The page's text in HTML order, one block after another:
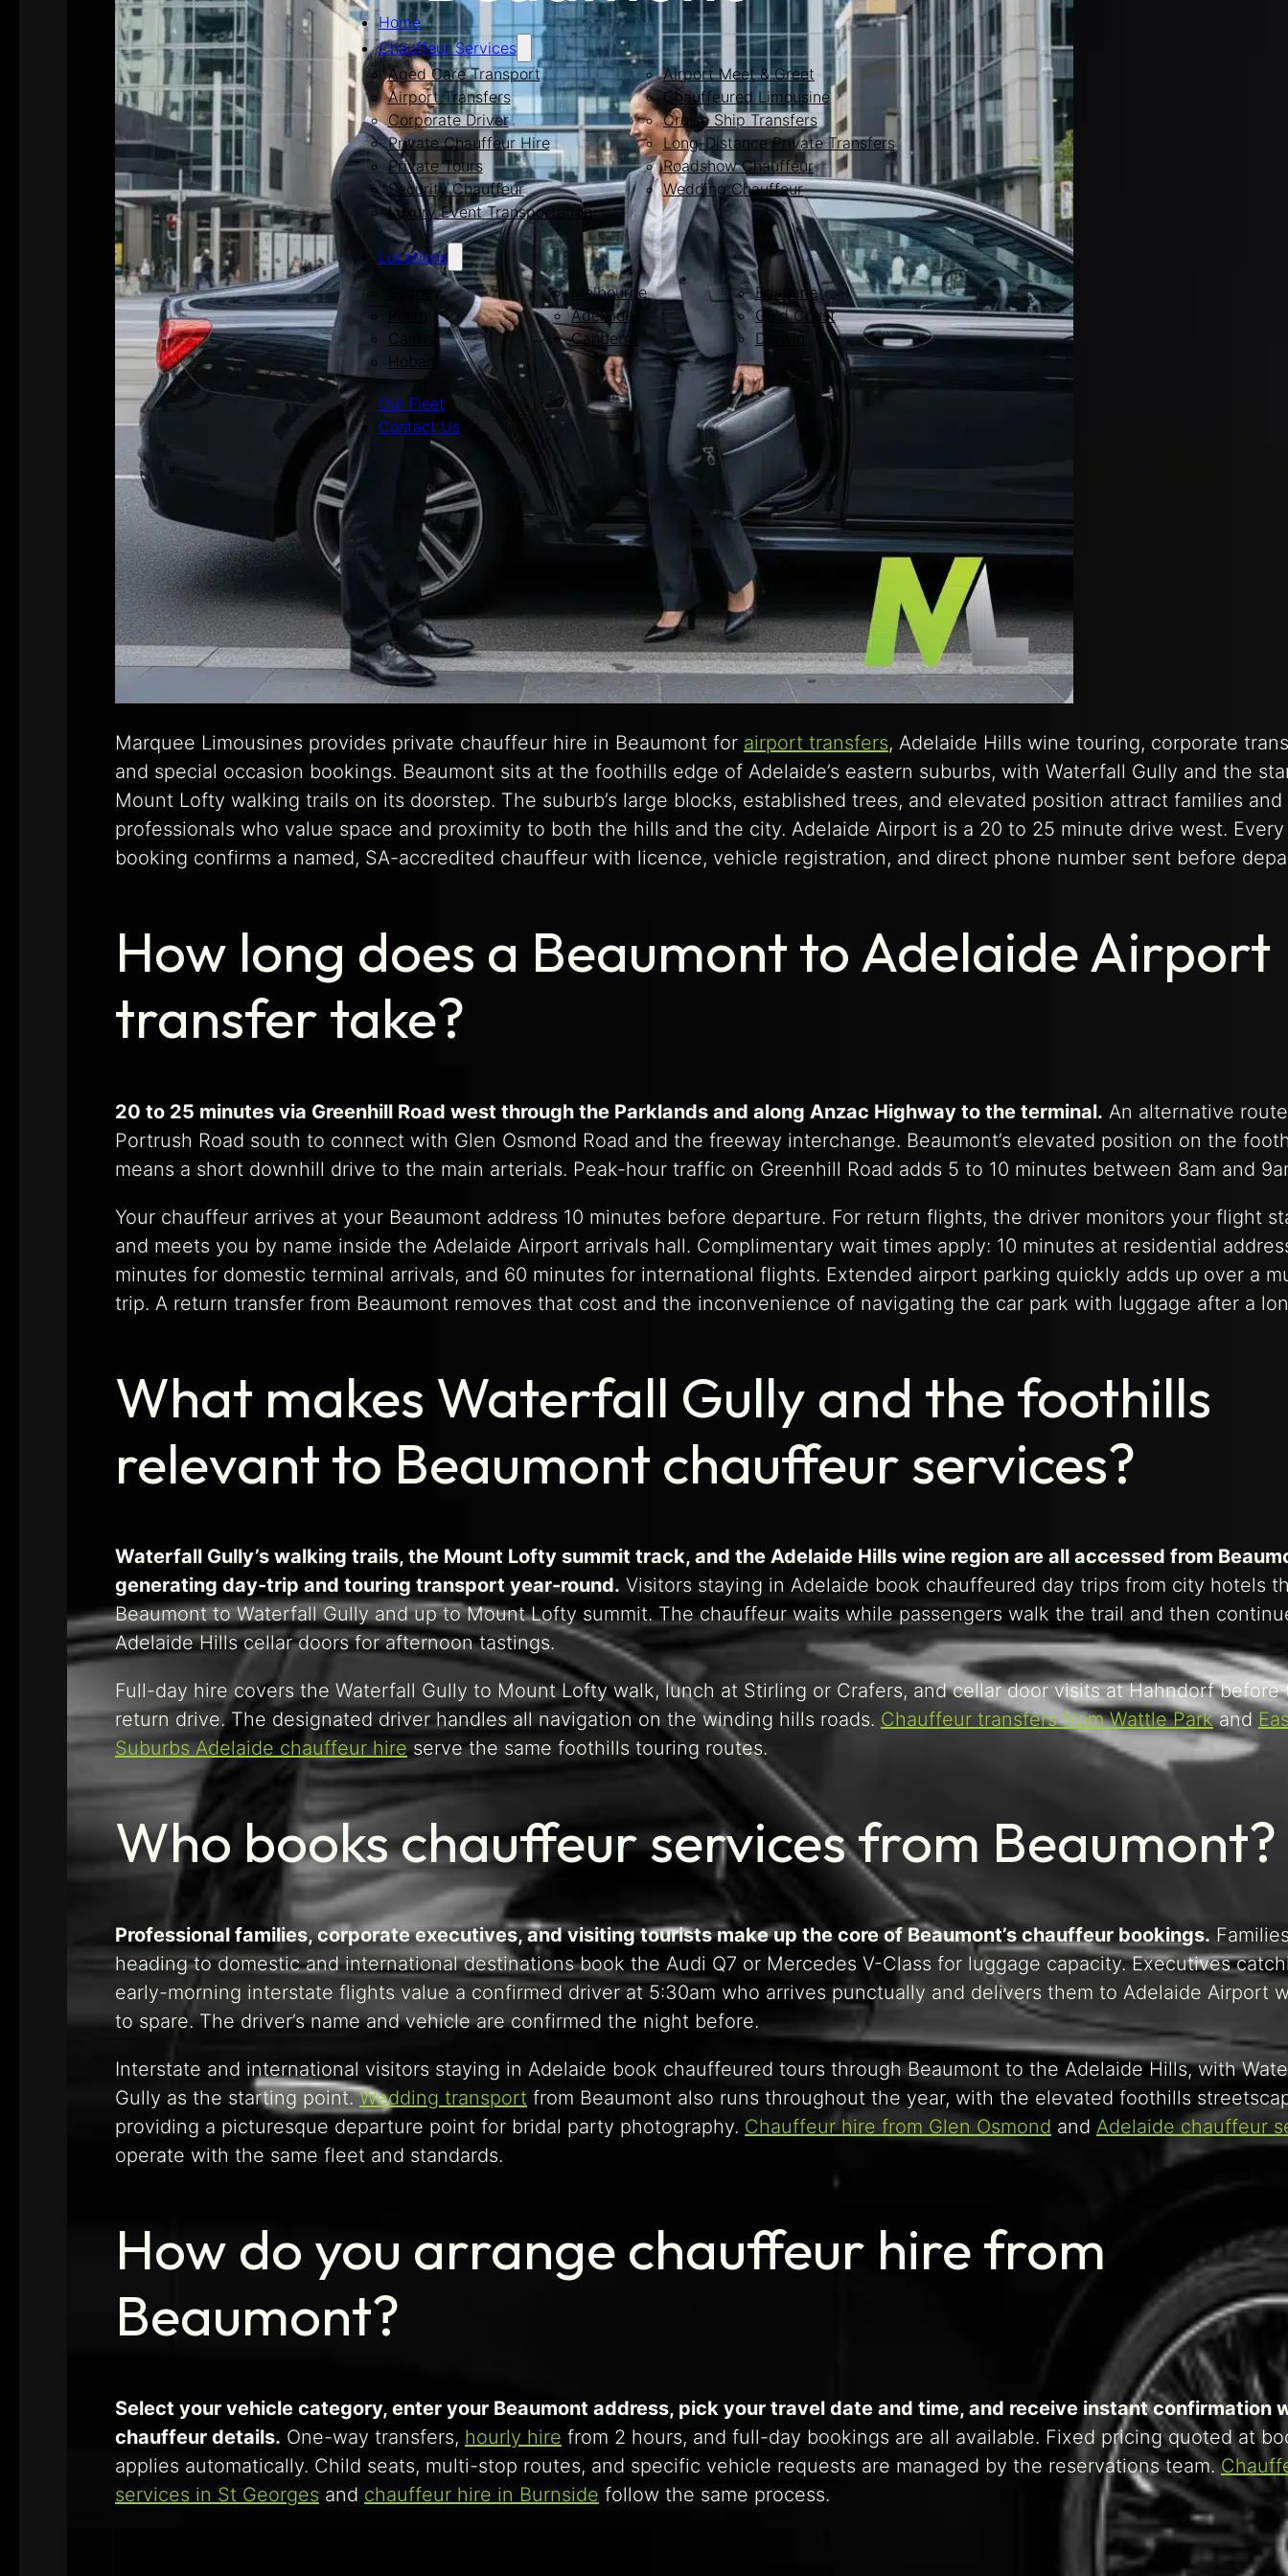
Home
Chauffeur Services
Aged Care Transport
Airport Meet & Greet
Airport Transfers
Chauffeured Limousine
Corporate Driver
Cruise Ship Transfers
Private Chauffeur Hire
Long-Distance Private Transfers
Private Tours
Roadshow Chauffeur
Security Chauffeur
Wedding Chauffeur
Luxury Event Transportation
Locations
Sydney
Melbourne
Brisbane
Perth
Adelaide
Gold Coast
Cairns
Canberra
Darwin
Hobart
Our Fleet
Contact Us
Marquee Limousines provides private chauffeur hire in Beaumont for airport transfers, Adelaide Hills wine touring, corporate
and special occasion bookings. Beaumont sits at the foothills edge of Adelaide’s eastern suburbs, with Waterfall Gully and the
Mount Lofty walking trails on its doorstep. The suburb’s large blocks, established trees, and elevated position attract families and
professionals who value space and proximity to both the hills and the city. Adelaide Airport is a 20 to 25 minute drive west. Every
booking confirms a named, SA-accredited chauffeur with licence, vehicle registration, and direct phone number sent before
How long does a Beaumont to Adelaide Airport
transfer take?
20 to 25 minutes via Greenhill Road west through the Parklands and along Anzac Highway to the terminal. An alternative
Portrush Road south to connect with Glen Osmond Road and the freeway interchange. Beaumont’s elevated position on the
means a short downhill drive to the main arterials. Peak-hour traffic on Greenhill Road adds 5 to 10 minutes between 8am and
Your chauffeur arrives at your Beaumont address 10 minutes before departure. For return flights, the driver monitors your flight
and meets you by name inside the Adelaide Airport arrivals hall. Complimentary wait times apply: 10 minutes at residential
minutes for domestic terminal arrivals, and 60 minutes for international flights. Extended airport parking quickly adds up over a
trip. A return transfer from Beaumont removes that cost and the inconvenience of navigating the car park with luggage after a
What makes Waterfall Gully and the foothills
relevant to Beaumont chauffeur services?
Waterfall Gully’s walking trails, the Mount Lofty summit track, and the Adelaide Hills wine region are all accessed from
generating day-trip and touring transport year-round. Visitors staying in Adelaide book chauffeured day trips from city hotels
Beaumont to Waterfall Gully and up to Mount Lofty summit. The chauffeur waits while passengers walk the trail and then
Adelaide Hills cellar doors for afternoon tastings.
Full-day hire covers the Waterfall Gully to Mount Lofty walk, lunch at Stirling or Crafers, and cellar door visits at Hahndorf before
return drive. The designated driver handles all navigation on the winding hills roads. Chauffeur transfers from Wattle Parkand
Suburbs Adelaide chauffeur hire serve the same foothills touring routes.
Who books chauffeur services from Beaumont?
Professional families, corporate executives, and visiting tourists make up the core of Beaumont’s chauffeur bookings.
heading to domestic and international destinations book the Audi Q7 or Mercedes V-Class for luggage capacity. Executives
early-morning interstate flights value a confirmed driver at 5:30am who arrives punctually and delivers them to Adelaide Airport
to spare. The driver’s name and vehicle are confirmed the night before.
Interstate and international visitors staying in Adelaide book chauffeured tours through Beaumont to the Adelaide Hills, with
Gully as the starting point.Wedding transport from Beaumont also runs throughout the year, with the elevated foothills
providing a picturesque departure point for bridal party photography. Chauffeur hire from Glen Osmond and Adelaide chauffeur
operate with the same fleet and standards.
How do you arrange chauffeur hire from
Beaumont?
Select your vehicle category, enter your Beaumont address, pick your travel date and time, and receive instant confirmation
chauffeur details. One-way transfers, hourly hire from 2 hours, and full-day bookings are all available. Fixed pricing quoted at
applies automatically. Child seats, multi-stop routes, and specific vehicle requests are managed by the reservations team.
services in St Georges and chauffeur hire in Burnside follow the same process.